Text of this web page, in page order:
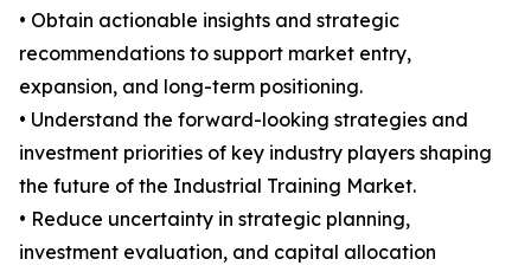
• Obtain actionable insights and strategic
recommendations to support market entry,
expansion, and long-term positioning.
• Understand the forward-looking strategies and
investment priorities of key industry players shaping
the future of the Industrial Training Market.
• Reduce uncertainty in strategic planning,
investment evaluation, and capital allocation